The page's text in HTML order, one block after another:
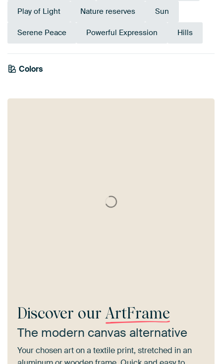
Play of Light Nature reserves Sun
Serene Peace Powerful Expression Hills
Colors
Grey
Pink
Anthracite
Discover our ArtFrame
The modern canvas alternative
Your chosen art on a textile print, stretched in an